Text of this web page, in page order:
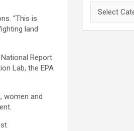
“This is
land
Report
Lab, the EPA
women and